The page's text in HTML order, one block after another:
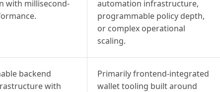
with millisecond-
automation infrastructure,
programmable policy depth,
or complex operational
scaling.
backend
with
Primarily frontend-integrated
wallet tooling built around